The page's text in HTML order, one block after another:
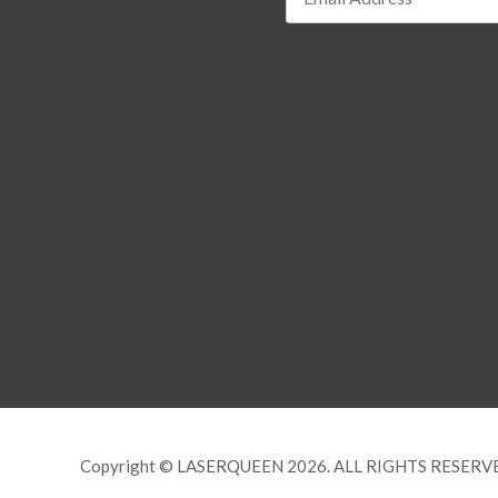
Copyright © LASERQUEEN 2026. ALL RIGHTS